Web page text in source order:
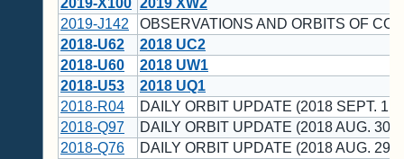
2019-X100 2019 XW2
2019-J142
OBSERVATIONS AND ORBITS OF
2018-U62
2018 UC2
2018-U60
2018 UW1
2018-U53
2018 UQ1
2018-R04
DAILY ORBIT UPDATE (2018 SEPT. 1
2018-Q97
DAILY ORBIT UPDATE (2018 AUG. 30
2018-Q76
DAILY ORBIT UPDATE (2018 AUG. 29